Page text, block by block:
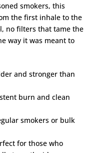
smokers, this
the first inhale to the
no filters that tame the
way it was meant to
and stronger than
burn and clean
smokers or bulk
for those who